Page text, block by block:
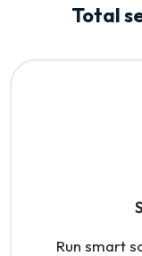
Total
Run smart